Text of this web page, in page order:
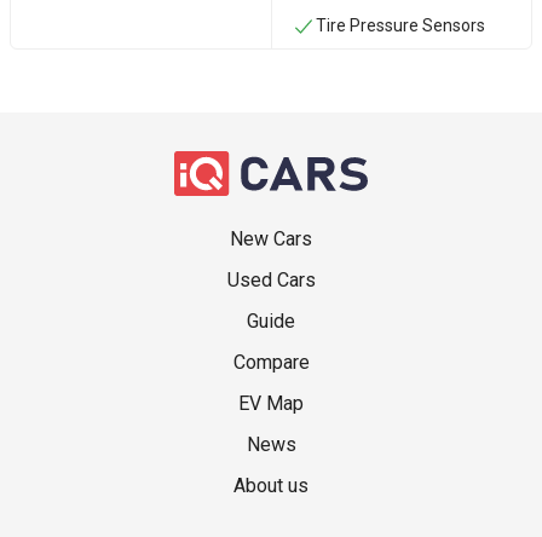
Tire Pressure Sensors
New Cars
Used Cars
Guide
Compare
EV Map
News
About us